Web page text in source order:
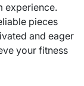
experience.
pieces
and eager
your fitness